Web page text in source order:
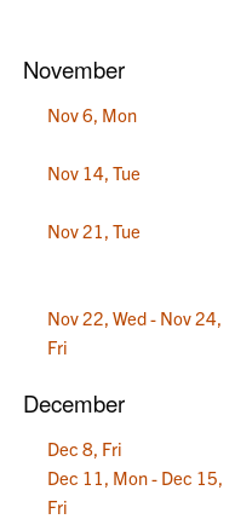
November
Nov 6, Mon
Nov 14, Tue
Nov 21, Tue
Nov 22, Wed - Nov 24,
Fri
December
Dec 8, Fri
Dec 11, Mon - Dec 15,
Fri